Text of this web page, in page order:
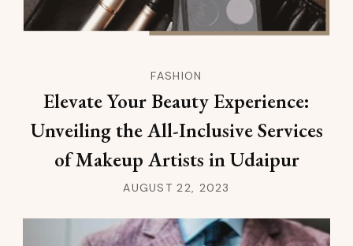
FASHION
Elevate Your Beauty Experience:
Unveiling the All-Inclusive Services
of Makeup Artists in Udaipur
AUGUST 22, 2023